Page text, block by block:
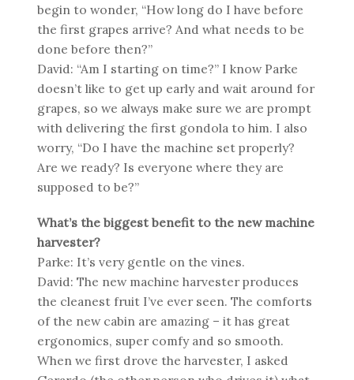
begin to wonder, “How long do I have before
the first grapes arrive? And what needs to be
done before then?”
David: “Am I starting on time?” I know Parke
doesn’t like to get up early and wait around for
grapes, so we always make sure we are prompt
with delivering the first gondola to him. I also
worry, “Do I have the machine set properly?
Are we ready? Is everyone where they are
supposed to be?”
What’s the biggest benefit to the new machine
harvester?
Parke: It’s very gentle on the vines.
David: The new machine harvester produces
the cleanest fruit I’ve ever seen. The comforts
of the new cabin are amazing – it has great
ergonomics, super comfy and so smooth.
When we first drove the harvester, I asked